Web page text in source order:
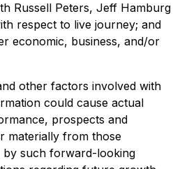
Russell Peters, Jeff Hamburg
respect to live journey; and
economic, business, and/or
other factors involved with
could cause actual
prospects and
materially from those
by such forward-looking